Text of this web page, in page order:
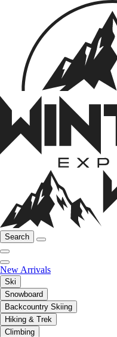
Search
New Arrivals
Ski
Snowboard
Backcountry Skiing
Hiking & Trek
Climbing